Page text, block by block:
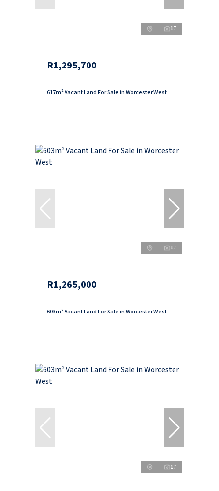
17
R1,295,700
617m² Vacant Land For Sale in Worcester West
17
R1,265,000
603m² Vacant Land For Sale in Worcester West
17